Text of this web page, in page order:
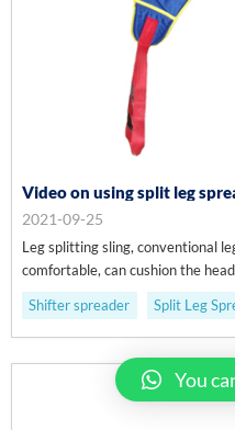
Video on using split leg
2021-09-25
Leg splitting sling, conventional
comfortable, can cushion the
paralysis and semi paralysis, and
Shifter spreader Split Leg
You